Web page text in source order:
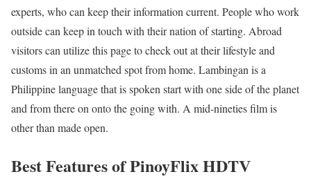
experts, who can keep their information current. People who work
outside can keep in touch with their nation of starting. Abroad
visitors can utilize this page to check out at their lifestyle and
customs in an unmatched spot from home. Lambingan is a
Philippine language that is spoken start with one side of the planet
and from there on onto the going with. A mid-nineties film is
other than made open.
Best Features of PinoyFlix HDTV